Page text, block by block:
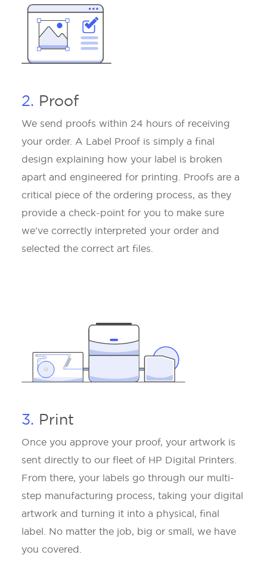
2. Proof
We send proofs within 24 hours of receiving
your order. A Label Proof is simply a final
design explaining how your label is broken
apart and engineered for printing. Proofs are a
critical piece of the ordering process, as they
provide a check-point for you to make sure
we've correctly interpreted your order and
selected the correct art files.
3. Print
Once you approve your proof, your artwork is
sent directly to our fleet of HP Digital Printers.
From there, your labels go through our multi-
step manufacturing process, taking your digital
artwork and turning it into a physical, final
label. No matter the job, big or small, we have
you covered.